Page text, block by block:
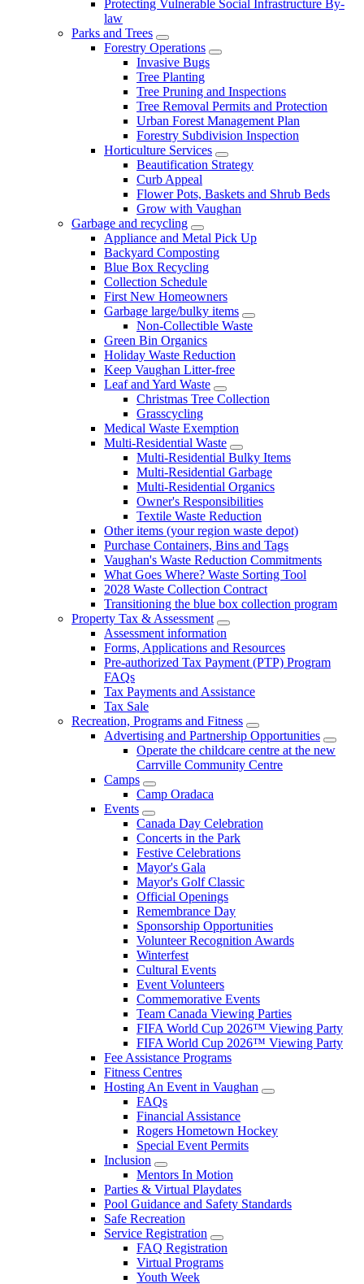
Protecting Vulnerable Social Infrastructure By-
law
Parks and Trees
Forestry Operations
Invasive Bugs
Tree Planting
Tree Pruning and Inspections
Tree Removal Permits and Protection
Urban Forest Management Plan
Forestry Subdivision Inspection
Horticulture Services
Beautification Strategy
Curb Appeal
Flower Pots, Baskets and Shrub Beds
Grow with Vaughan
Garbage and recycling
Appliance and Metal Pick Up
Backyard Composting
Blue Box Recycling
Collection Schedule
First New Homeowners
Garbage large/bulky items
Non-Collectible Waste
Green Bin Organics
Holiday Waste Reduction
Keep Vaughan Litter-free
Leaf and Yard Waste
Christmas Tree Collection
Grasscycling
Medical Waste Exemption
Multi-Residential Waste
Multi-Residential Bulky Items
Multi-Residential Garbage
Multi-Residential Organics
Owner's Responsibilities
Textile Waste Reduction
Other items (your region waste depot)
Purchase Containers, Bins and Tags
Vaughan's Waste Reduction Commitments
What Goes Where? Waste Sorting Tool
2028 Waste Collection Contract
Transitioning the blue box collection program
Property Tax & Assessment
Assessment information
Forms, Applications and Resources
Pre-authorized Tax Payment (PTP) Program
FAQs
Tax Payments and Assistance
Tax Sale
Recreation, Programs and Fitness
Advertising and Partnership Opportunities
Operate the childcare centre at the new
Carrville Community Centre
Camps
Camp Oradaca
Events
Canada Day Celebration
Concerts in the Park
Festive Celebrations
Mayor's Gala
Mayor's Golf Classic
Official Openings
Remembrance Day
Sponsorship Opportunities
Volunteer Recognition Awards
Winterfest
Cultural Events
Event Volunteers
Commemorative Events
Team Canada Viewing Parties
FIFA World Cup 2026™ Viewing Party
FIFA World Cup 2026™ Viewing Party
Fee Assistance Programs
Fitness Centres
Hosting An Event in Vaughan
FAQs
Financial Assistance
Rogers Hometown Hockey
Special Event Permits
Inclusion
Mentors In Motion
Parties & Virtual Playdates
Pool Guidance and Safety Standards
Safe Recreation
Service Registration
FAQ Registration
Virtual Programs
Youth Week